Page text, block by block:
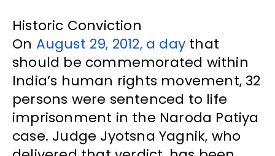
Historic Conviction
On August 29, 2012, a day that
should be commemorated within
India’s human rights movement, 32
persons were sentenced to life
imprisonment in the Naroda Patiya
case. Judge Jyotsna Yagnik, who